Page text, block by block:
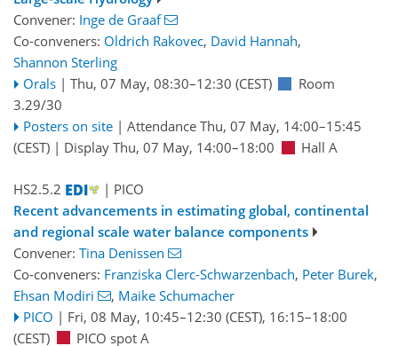
Convener: Inge de Graaf
Co-conveners: Oldrich Rakovec, David Hannah,
Shannon Sterling
Orals | Thu, 07 May, 08:30–12:30 (CEST)
Room
3.29/30
Posters on site | Attendance Thu, 07 May, 14:00–15:45
(CEST) | Display Thu, 07 May, 14:00–18:00 Hall A
HS2.5.2
| PICO
Recent advancements in estimating global, continental
and regional scale water balance components
Convener: Tina Denissen
Co-conveners: Franziska Clerc-Schwarzenbach, Peter Burek,
Ehsan Modiri
, Maike Schumacher
PICO | Fri, 08 May, 10:45–12:30 (CEST), 16:15–18:00
(CEST)
PICO spot A